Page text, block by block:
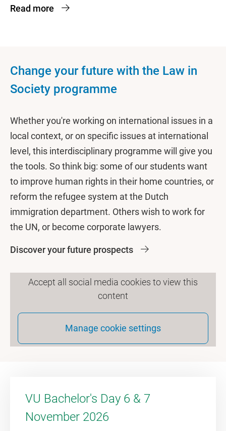
Read more
Change your future with the Law in
Society programme
Whether you're working on international issues in a
local context, or on specific issues at international
level, this interdisciplinary programme will give you
the tools. So think big: some of our students want
to improve human rights in their home countries, or
reform the refugee system at the Dutch
immigration department. Others wish to work for
the UN, or become corporate lawyers.
Discover your future prospects
Accept all social media cookies to view this
content
Manage cookie settings
VU Bachelor's Day 6 & 7
November 2026